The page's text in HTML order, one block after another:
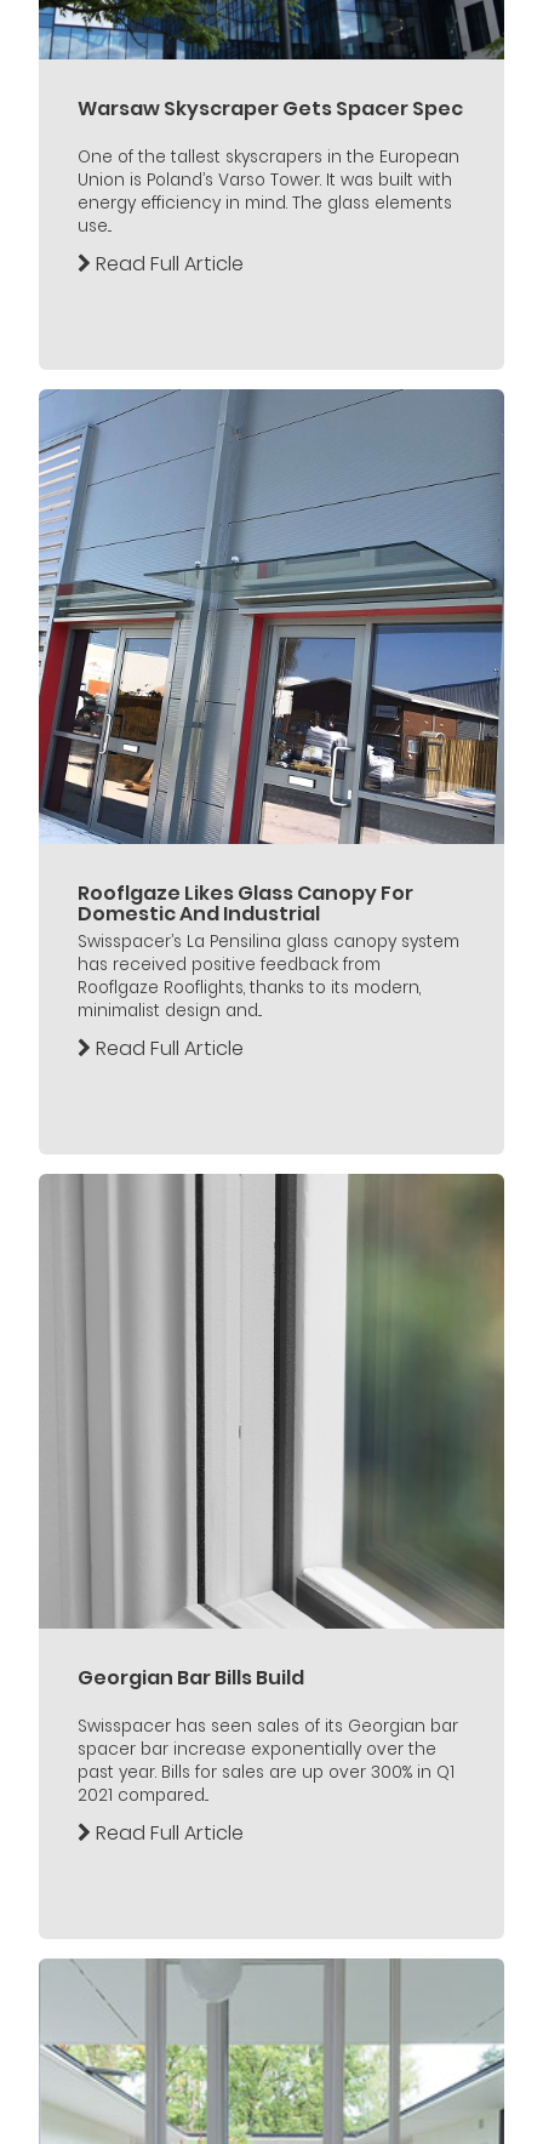
Warsaw Skyscraper Gets Spacer Spec
One of the tallest skyscrapers in the European
Union is Poland’s Varso Tower. It was built with
energy efficiency in mind. The glass elements
use...
Read Full Article
Rooflgaze Likes Glass Canopy For
Domestic And Industrial
Swisspacer’s La Pensilina glass canopy system
has received positive feedback from
Rooflgaze Rooflights, thanks to its modern,
minimalist design and...
Read Full Article
Georgian Bar Bills Build
Swisspacer has seen sales of its Georgian bar
spacer bar increase exponentially over the
past year. Bills for sales are up over 300% in Q1
2021 compared...
Read Full Article